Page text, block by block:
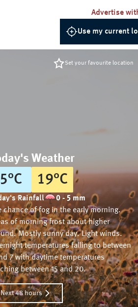
Advertise
Use my current
Set your favourite location
Weather
5°C 19°C
Rainfall
0 - 5 mm
chance of fog in the early morning.
of morning frost about higher
Mostly sunny day. Light winds.
temperatures falling to between
7 with daytime temperatures
between 15 and 20.
Next 48 hours